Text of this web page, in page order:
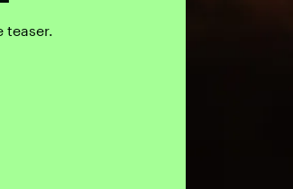
teaser.